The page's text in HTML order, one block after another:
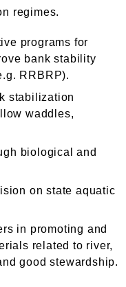
regimes.
programs for
bank stability
RRBRP).
stabilization
waddles,
biological and
on state aquatic
in promoting and
related to river,
good stewardship.